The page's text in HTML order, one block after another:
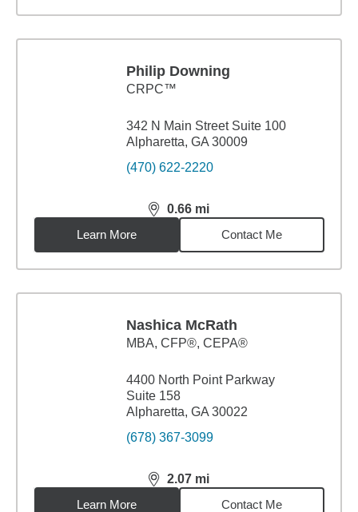
Philip Downing
CRPC™
342 N Main Street Suite 100
Alpharetta, GA 30009
(470) 622-2220
0.66 mi
distance,0.66miles
Learn More
Contact Me
Nashica McRath
MBA, CFP®, CEPA®
4400 North Point Parkway
Suite 158
Alpharetta, GA 30022
(678) 367-3099
2.07 mi
distance,2.07miles
Learn More
Contact Me